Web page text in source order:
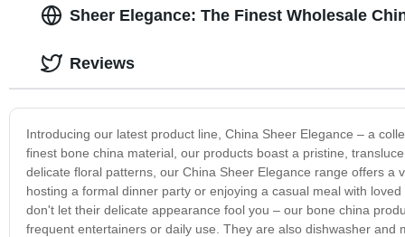
Sheer Elegance: The Finest Wholesale
Introducing our latest product line, China Sheer Elegance – a
finest bone china material, our products boast a pristine,
delicate floral patterns, our China Sheer Elegance range offers
hosting a formal dinner party or enjoying a casual meal with
don't let their delicate appearance fool you – our bone china
frequent entertainers or daily use. They are also dishwasher
Reviews